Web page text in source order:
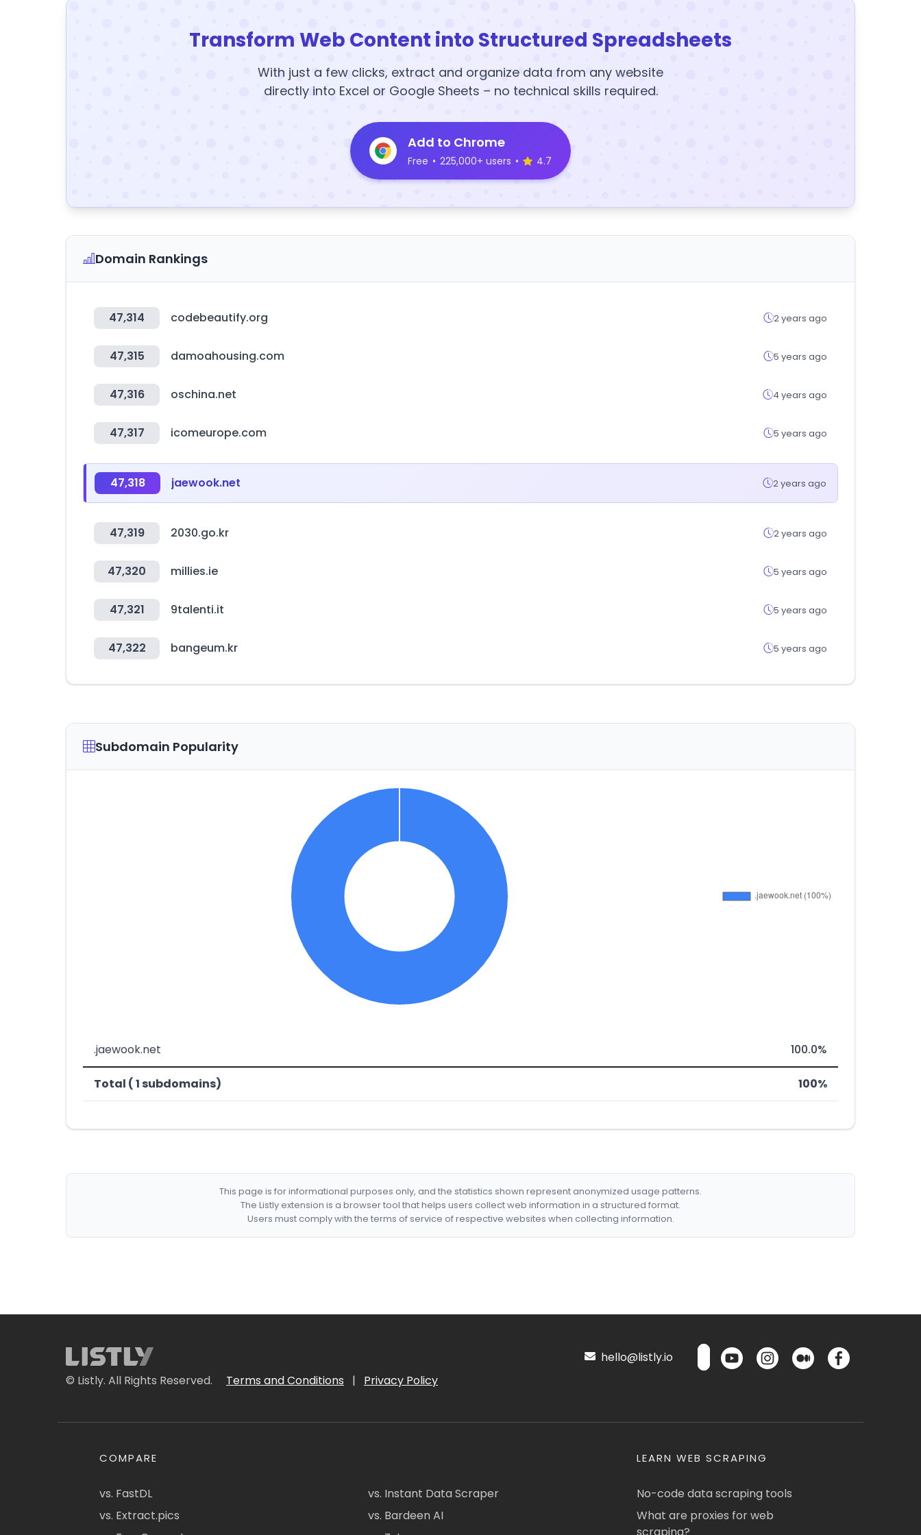
Transform Web Content into Structured Spreadsheets
With just a few clicks, extract and organize data from any website
directly into Excel or Google Sheets – no technical skills required.
Add to Chrome
Free • 225,000+ users • 4.7
Domain Rankings
47,314 codebeautify.org 2 years ago
47,315 damoahousing.com 5 years ago
47,316 oschina.net 4 years ago
47,317 icomeurope.com 5 years ago
47,318 jaewook.net 2 years ago
47,319 2030.go.kr 2 years ago
47,320 millies.ie 5 years ago
47,321 9talenti.it 5 years ago
47,322 bangeum.kr 5 years ago
Subdomain Popularity
.jaewook.net 100.0%
Total ( 1 subdomains) 100%
This page is for informational purposes only, and the statistics shown represent anonymized usage patterns.
The Listly extension is a browser tool that helps users collect web information in a structured format.
Users must comply with the terms of service of respective websites when collecting information.
© Listly. All Rights Reserved. Terms and Conditions | Privacy Policy
hello@listly.io
COMPARE
vs. FastDL
vs. Extract.pics
vs. Instant Data Scraper
vs. Bardeen AI
LEARN WEB SCRAPING
No-code data scraping tools
What are proxies for web